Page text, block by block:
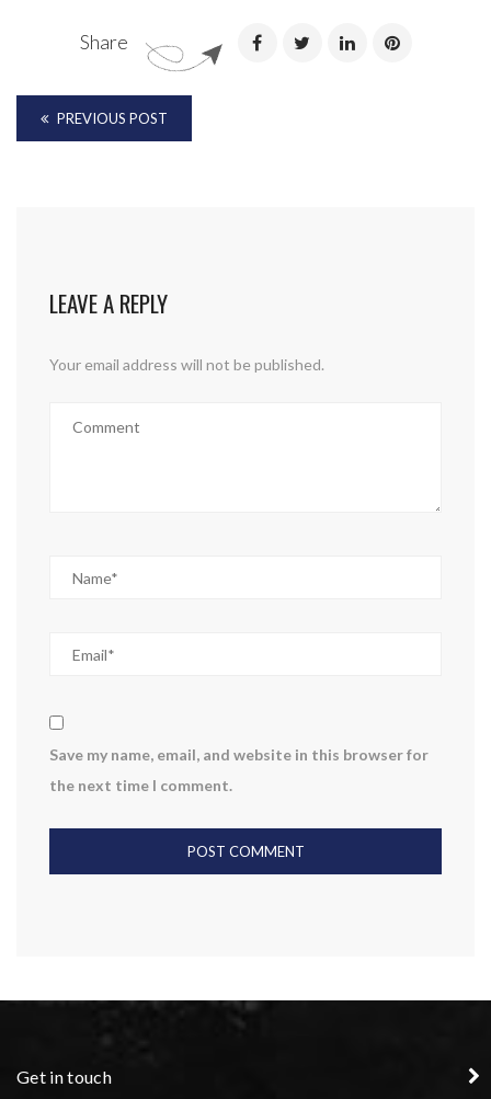
Share
PREVIOUS POST
LEAVE A REPLY
Your email address will not be published.
Save my name, email, and website in this browser for
the next time I comment.
Get in touch